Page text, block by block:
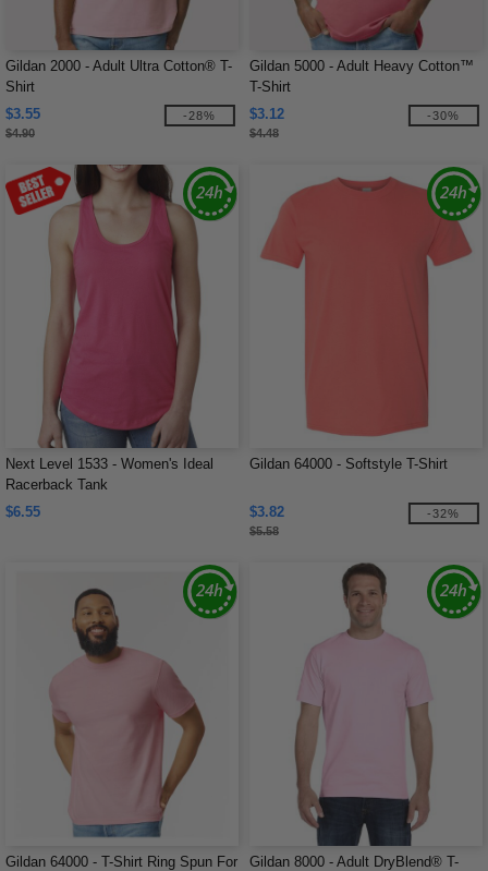
Gildan 2000 - Adult Ultra Cotton® T-
Shirt
$3.55
$4.90
-28%
Gildan 5000 - Adult Heavy Cotton™
T-Shirt
$3.12
$4.48
-30%
Next Level 1533 - Women's Ideal
Racerback Tank
$6.55
Gildan 64000 - Softstyle T-Shirt
$3.82
$5.58
-32%
Gildan 64000 - T-Shirt Ring Spun For
Gildan 8000 - Adult DryBlend® T-